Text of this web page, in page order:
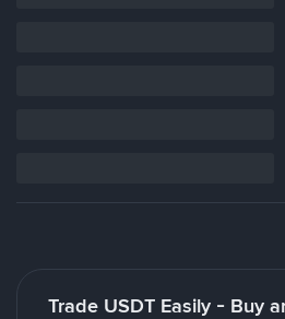
Trade USDT Easily - Buy